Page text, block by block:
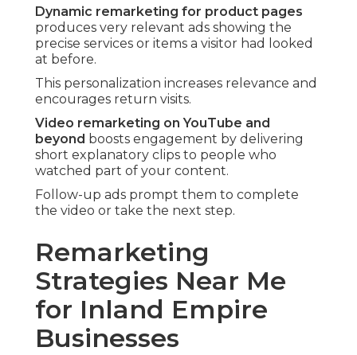
Dynamic remarketing for product pages
produces very relevant ads showing the
precise services or items a visitor had looked
at before.
This personalization increases relevance and
encourages return visits.
Video remarketing on YouTube and
beyond boosts engagement by delivering
short explanatory clips to people who
watched part of your content.
Follow-up ads prompt them to complete
the video or take the next step.
Remarketing
Strategies Near Me
for Inland Empire
Businesses